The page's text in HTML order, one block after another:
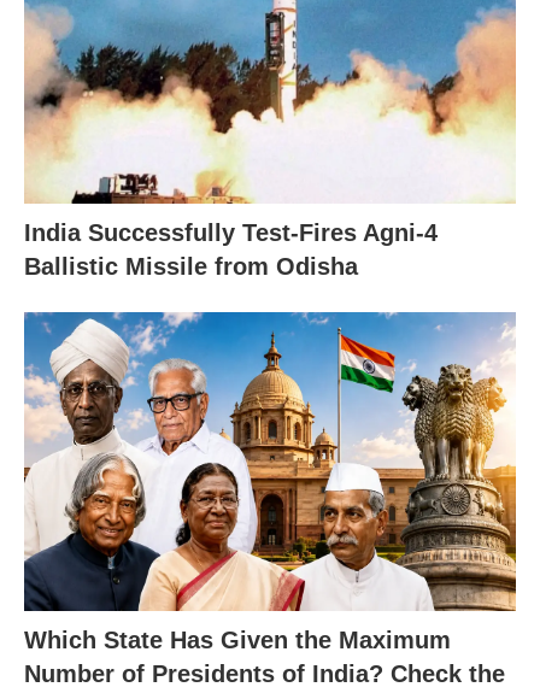
India Successfully Test-Fires Agni-4
Ballistic Missile from Odisha
Which State Has Given the Maximum
Number of Presidents of India? Check the